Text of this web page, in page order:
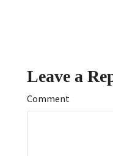
Leave a
Comment